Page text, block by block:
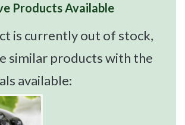
Products Available
is currently out of stock,
similar products with the
available: